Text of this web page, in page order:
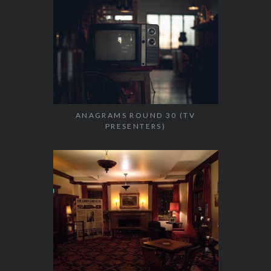
ANAGRAMS ROUND 30 (TV
PRESENTERS)